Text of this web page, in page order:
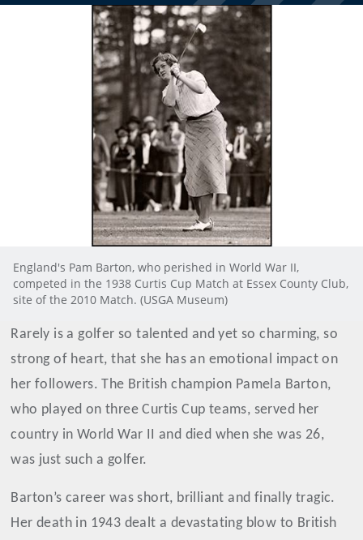
England's Pam Barton, who perished in World War II,
competed in the 1938 Curtis Cup Match at Essex County Club,
site of the 2010 Match. (USGA Museum)
Rarely is a golfer so talented and yet so charming, so
strong of heart, that she has an emotional impact on
her followers. The British champion Pamela Barton,
who played on three Curtis Cup teams, served her
country in World War II and died when she was 26,
was just such a golfer.
Barton’s career was short, brilliant and finally tragic.
Her death in 1943 dealt a devastating blow to British